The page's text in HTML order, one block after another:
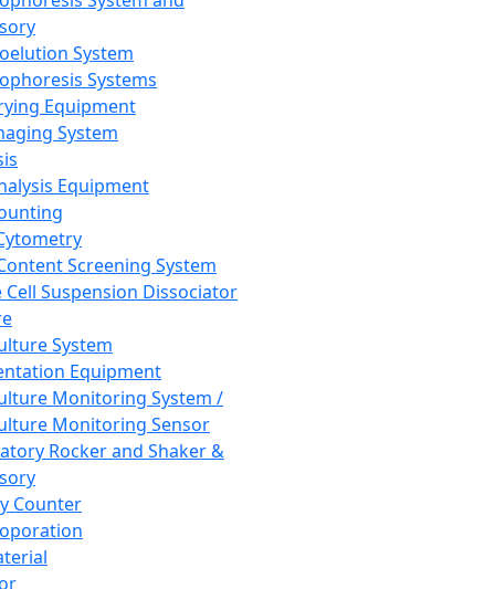
System
Systems
Equipment
System
Equipment
Screening System
Cell Suspension Dissociator
System
Equipment
Monitoring System /
Monitoring Sensor
Rocker and Shaker &
Counter